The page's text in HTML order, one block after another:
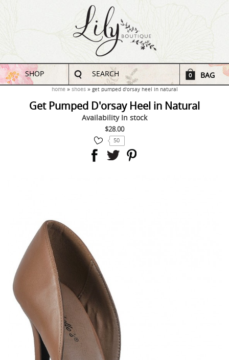
SHOP SEARCH 0 BAG
home shoes get pumped d'orsay heel in natural
Get Pumped D'orsay Heel in Natural
Availability In stock
$28.00
50